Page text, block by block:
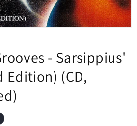
- Sarsippius'
Edition) (CD,